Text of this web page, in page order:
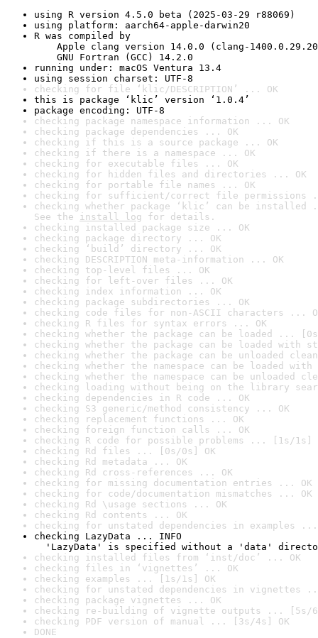
using R version 4.5.0 beta (2025-03-29 r88069)
using platform: aarch64-apple-darwin20
R was compiled by
Apple clang version 14.0.0 (clang-
GNU Fortran (GCC) 14.2.0
running under: macOS Ventura 13.4
using session charset: UTF-8
checking for file ‘klic/DESCRIPTION’ ... OK
this is package ‘klic’ version ‘1.0.4’
package encoding: UTF-8
checking package namespace information ... OK
checking package dependencies ... OK
checking if this is a source package ... OK
checking if there is a namespace ... OK
checking for executable files ... OK
checking for hidden files and directories ... OK
checking for portable file names ... OK
checking for sufficient/correct file permissions
checking whether package ‘klic’ can be installed
See the install log for details.
checking installed package size ... OK
checking package directory ... OK
checking ‘build’ directory ... OK
checking DESCRIPTION meta-information ... OK
checking top-level files ... OK
checking for left-over files ... OK
checking index information ... OK
checking package subdirectories ... OK
checking code files for non-ASCII characters ...
checking R files for syntax errors ... OK
checking whether the package can be loaded ...
checking whether the package can be loaded with
checking whether the package can be unloaded
checking whether the namespace can be loaded
checking whether the namespace can be unloaded
checking loading without being on the library
checking dependencies in R code ... OK
checking S3 generic/method consistency ... OK
checking replacement functions ... OK
checking foreign function calls ... OK
checking R code for possible problems ... [1s/1s]
checking Rd files ... [0s/0s] OK
checking Rd metadata ... OK
checking Rd cross-references ... OK
checking for missing documentation entries ... OK
checking for code/documentation mismatches ... OK
checking Rd \usage sections ... OK
checking Rd contents ... OK
checking for unstated dependencies in examples ...
checking LazyData ... INFO
'LazyData' is specified without a 'data'
checking installed files from ‘inst/doc’ ... OK
checking files in ‘vignettes’ ... OK
checking examples ... [1s/1s] OK
checking for unstated dependencies in vignettes
checking package vignettes ... OK
checking re-building of vignette outputs ... [5s/
checking PDF version of manual ... [3s/4s] OK
DONE